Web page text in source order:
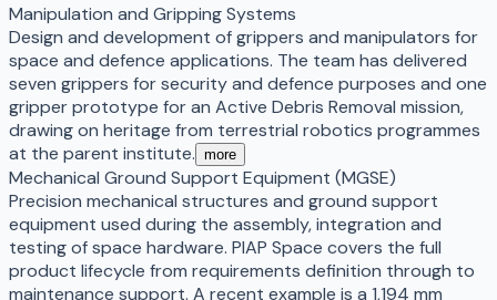
Manipulation and Gripping Systems
Design and development of grippers and manipulators for
space and defence applications. The team has delivered
seven grippers for security and defence purposes and one
gripper prototype for an Active Debris Removal mission,
drawing on heritage from terrestrial robotics programmes
at the parent institute. more
Mechanical Ground Support Equipment (MGSE)
Precision mechanical structures and ground support
equipment used during the assembly, integration and
testing of space hardware. PIAP Space covers the full
product lifecycle from requirements definition through to
maintenance support. A recent example is a 1,194 mm